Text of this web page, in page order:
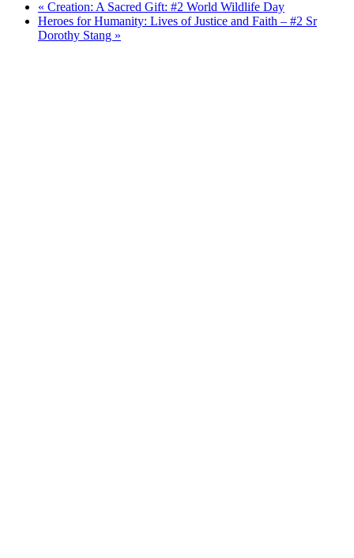
« Creation: A Sacred Gift: #2 World Wildlife Day
Heroes for Humanity: Lives of Justice and Faith – #2 Sr
Dorothy Stang »